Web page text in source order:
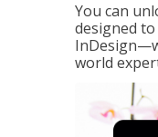
You can
designed
world